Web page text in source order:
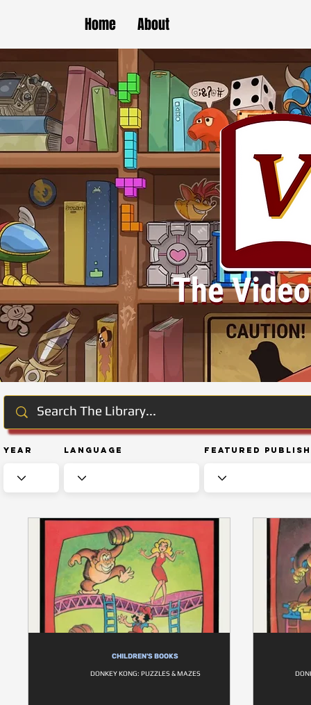
Home About
Year Language Featured
CHILDREN'S BOOKS
DONKEY KONG: PUZZLES & MAZES